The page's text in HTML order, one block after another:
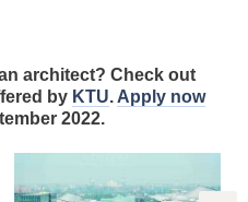
architect? Check out
by KTU. Apply now
2022.